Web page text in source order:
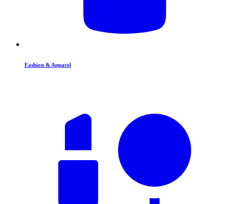
Fashion & Apparel